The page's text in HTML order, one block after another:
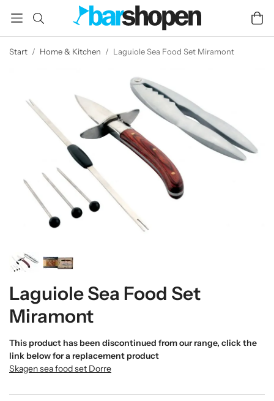
Start / Home & Kitchen / Laguiole Sea Food Set Miramont
Laguiole Sea Food Set
Miramont
This product has been discontinued from our range, click the
link below for a replacement product
Skagen sea food set Dorre